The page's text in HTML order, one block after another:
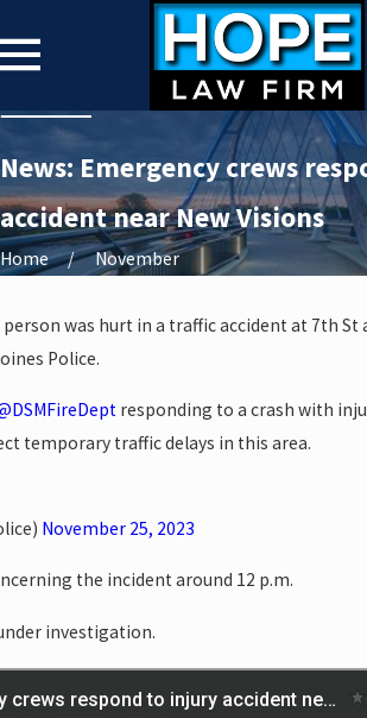
News: Emergency crews
accident near New Visions
Home November
person was hurt in a traffic accident at 7th St
Police.
responding to a crash with
temporary traffic delays in this area.
November 25, 2023
the incident around 12 p.m.
investigation.